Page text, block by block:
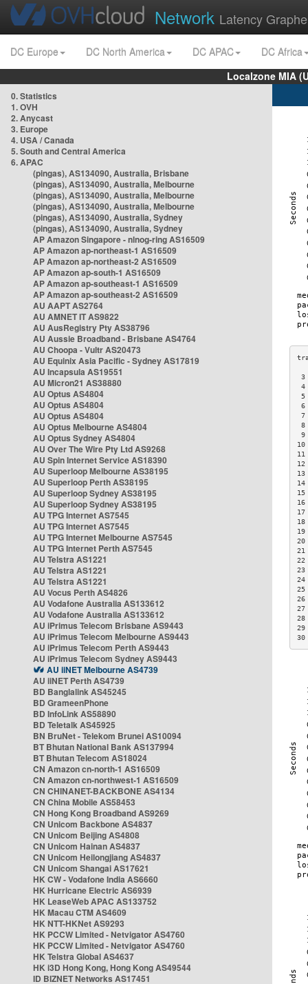
Network Latency
DC Europe DC North America DC APAC
DC Africa
Localzone MIA
0. Statistics
1. OVH
2. Anycast
3. Europe
4. USA / Canada
5. South and Central America
6. APAC
(pingas), AS134090, Australia, Brisbane
(pingas), AS134090, Australia, Melbourne
(pingas), AS134090, Australia, Melbourne
(pingas), AS134090, Australia, Melbourne
(pingas), AS134090, Australia, Sydney
(pingas), AS134090, Australia, Sydney
AP Amazon Singapore - nlnog-ring AS16509
AP Amazon ap-northeast-1 AS16509
AP Amazon ap-northeast-2 AS16509
AP Amazon ap-south-1 AS16509
AP Amazon ap-southeast-1 AS16509
AP Amazon ap-southeast-2 AS16509
AU AAPT AS2764
AU AMNET IT AS9822
AU AusRegistry Pty AS38796
AU Aussie Broadband - Brisbane AS4764
AU Choopa - Vultr AS20473
AU Equinix Asia Pacific - Sydney AS17819
AU Incapsula AS19551
AU Micron21 AS38880
AU Optus AS4804
AU Optus AS4804
AU Optus AS4804
AU Optus Melbourne AS4804
AU Optus Sydney AS4804
AU Over The Wire Pty Ltd AS9268
AU Spin Internet Service AS18390
AU Superloop Melbourne AS38195
AU Superloop Perth AS38195
AU Superloop Sydney AS38195
AU Superloop Sydney AS38195
AU TPG Internet AS7545
AU TPG Internet AS7545
AU TPG Internet Melbourne AS7545
AU TPG Internet Perth AS7545
AU Telstra AS1221
AU Telstra AS1221
AU Telstra AS1221
AU Vocus Perth AS4826
AU Vodafone Australia AS133612
AU Vodafone Australia AS133612
AU iPrimus Telecom Brisbane AS9443
AU iPrimus Telecom Melbourne AS9443
AU iPrimus Telecom Perth AS9443
AU iPrimus Telecom Sydney AS9443
AU iiNET Melbourne AS4739
AU iiNET Perth AS4739
BD Banglalink AS45245
BD GrameenPhone
BD InfoLink AS58890
BD Teletalk AS45925
BN BruNet - Telekom Brunei AS10094
BT Bhutan National Bank AS137994
BT Bhutan Telecom AS18024
CN Amazon cn-north-1 AS16509
CN Amazon cn-northwest-1 AS16509
CN CHINANET-BACKBONE AS4134
CN China Mobile AS58453
CN Hong Kong Broadband AS9269
CN Unicom Backbone AS4837
CN Unicom Beijing AS4808
CN Unicom Hainan AS4837
CN Unicom Heilongjiang AS4837
CN Unicom Shangai AS17621
HK CW - Vodafone India AS6660
HK Hurricane Electric AS6939
HK LeaseWeb APAC AS133752
HK Macau CTM AS4609
HK NTT-HKNet AS9293
HK PCCW Limited - Netvigator AS4760
HK PCCW Limited - Netvigator AS4760
HK Telstra Global AS4637
HK i3D Hong Kong, Hong Kong AS49544
ID BIZNET Networks AS17451
5
6
7
9